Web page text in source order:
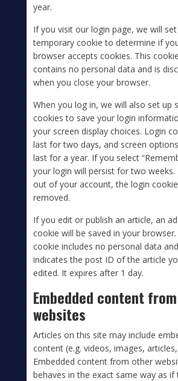
year.
If you visit our login page, we will set
temporary cookie to determine if
browser accepts cookies. This cookie
contains no personal data and is
when you close your browser.
When you log in, we will also set up
cookies to save your login
your screen display choices. Login
last for two days, and screen
last for a year. If you select
your login will persist for two
out of your account, the login
removed.
If you edit or publish an article, an
cookie will be saved in your browser.
cookie includes no personal data
indicates the post ID of the article
edited. It expires after 1 day.
Embedded content
websites
Articles on this site may include
content (e.g. videos, images,
Embedded content from other
behaves in the exact same way as if